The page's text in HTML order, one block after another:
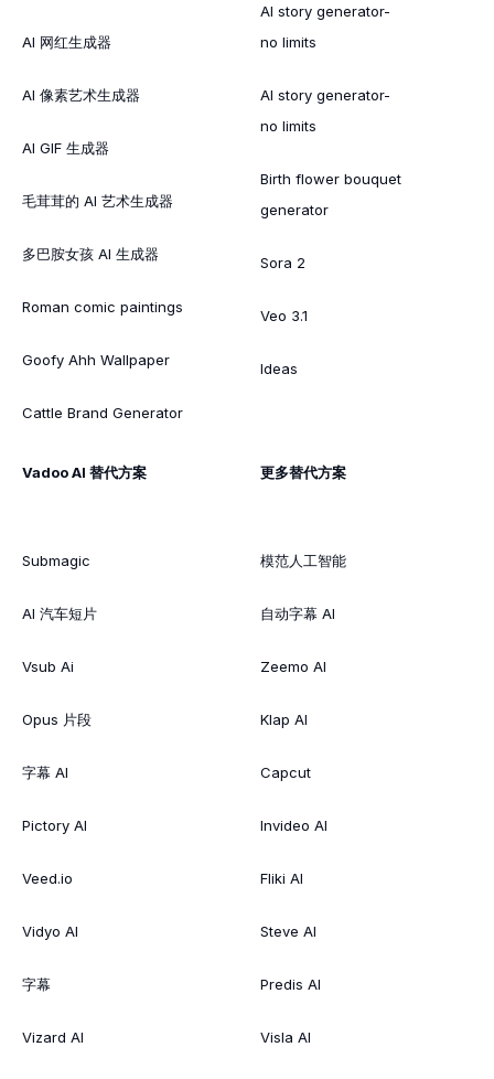
AI 网红生成器
AI 像素艺术生成器
AI GIF 生成器
毛茸茸的 AI 艺术生成器
多巴胺女孩 AI 生成器
Roman comic paintings
Goofy Ahh Wallpaper
Cattle Brand Generator
AI story generator-
no limits
AI story generator-
no limits
Birth flower bouquet
generator
Sora 2
Veo 3.1
Ideas
Vadoo AI 替代方案
Submagic
AI 汽车短片
Vsub Ai
Opus 片段
字幕 AI
Pictory AI
Veed.io
Vidyo AI
字幕
Vizard AI
更多替代方案
模范人工智能
自动字幕 AI
Zeemo AI
Klap AI
Capcut
Invideo AI
Fliki AI
Steve AI
Predis AI
Visla AI